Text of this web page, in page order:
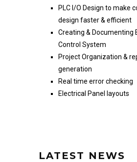
PLC I/O Design to make
design faster & efficient
Creating & Documenting
Control System
Project Organization &
generation
Real time error checking
Electrical Panel layouts
LATEST NEWS